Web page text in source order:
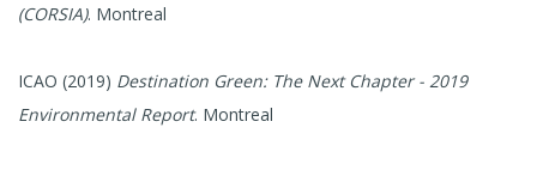
(CORSIA). Montreal
ICAO (2019) Destination Green: The Next Chapter - 2019
Environmental Report. Montreal